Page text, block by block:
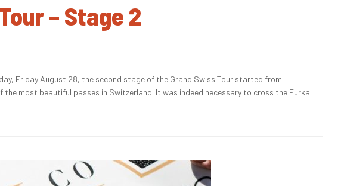
– Stage 2
Friday August 28, the second stage of the Grand Swiss Tour started from
most beautiful passes in Switzerland. It was indeed necessary to cross the Furka